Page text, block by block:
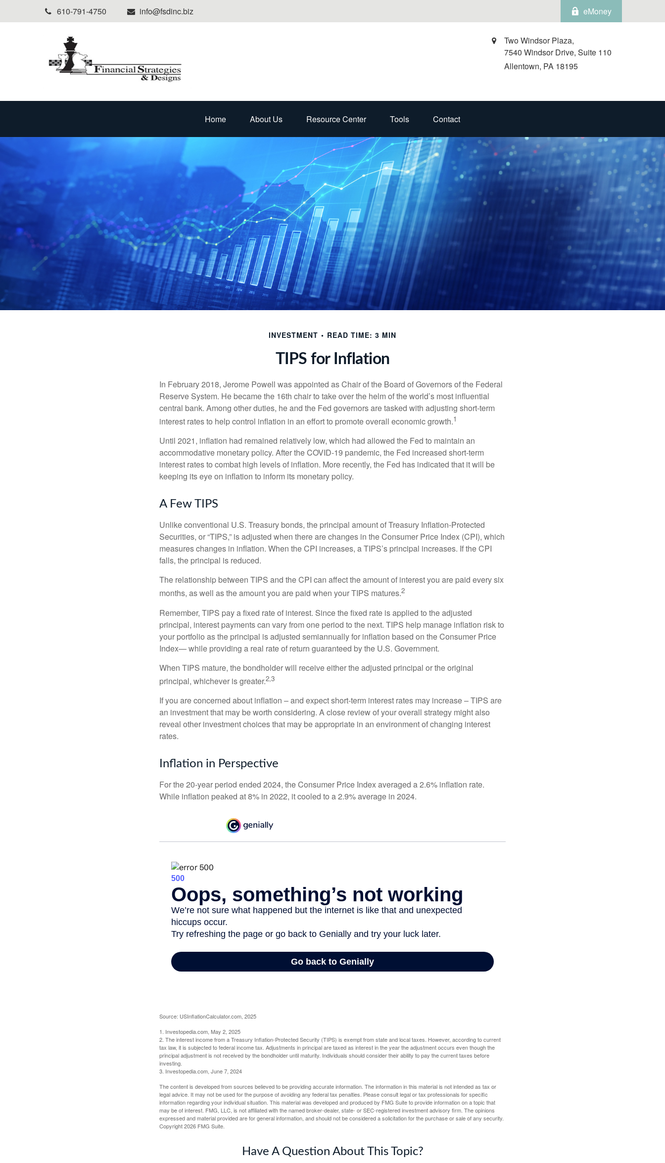
610-791-4750 info@fsdinc.biz eMoney
Two Windsor Plaza,
7540 Windsor Drive, Suite 110
Allentown, PA 18195
Home About Us Resource Center Tools Contact
INVESTMENT READ TIME: 3 MIN
TIPS for Inflation
In February 2018, Jerome Powell was appointed as Chair of the Board of Governors of the Federal
Reserve System. He became the 16th chair to take over the helm of the world’s most influential
central bank. Among other duties, he and the Fed governors are tasked with adjusting short-term
interest rates to help control inflation in an effort to promote overall economic growth.1
Until 2021, inflation had remained relatively low, which had allowed the Fed to maintain an
accommodative monetary policy. After the COVID-19 pandemic, the Fed increased short-term
interest rates to combat high levels of inflation. More recently, the Fed has indicated that it will be
keeping its eye on inflation to inform its monetary policy.
A Few TIPS
Unlike conventional U.S. Treasury bonds, the principal amount of Treasury Inflation-Protected
Securities, or “TIPS,” is adjusted when there are changes in the Consumer Price Index (CPI), which
measures changes in inflation. When the CPI increases, a TIPS’s principal increases. If the CPI
falls, the principal is reduced.
The relationship between TIPS and the CPI can affect the amount of interest you are paid every six
months, as well as the amount you are paid when your TIPS matures.2
Remember, TIPS pay a fixed rate of interest. Since the fixed rate is applied to the adjusted
principal, interest payments can vary from one period to the next. TIPS help manage inflation risk to
your portfolio as the principal is adjusted semiannually for inflation based on the Consumer Price
Index— while providing a real rate of return guaranteed by the U.S. Government.
When TIPS mature, the bondholder will receive either the adjusted principal or the original
principal, whichever is greater.2,3
If you are concerned about inflation – and expect short-term interest rates may increase – TIPS are
an investment that may be worth considering. A close review of your overall strategy might also
reveal other investment choices that may be appropriate in an environment of changing interest
rates.
Inflation in Perspective
For the 20-year period ended 2024, the Consumer Price Index averaged a 2.6% inflation rate.
While inflation peaked at 8% in 2022, it cooled to a 2.9% average in 2024.
Source: USInflationCalculator.com, 2025
1. Investopedia.com, May 2, 2025
2. The interest income from a Treasury Inflation-Protected Security (TIPS) is exempt from state and local taxes. However, according to current
tax law, it is subjected to federal income tax. Adjustments in principal are taxed as interest in the year the adjustment occurs even though the
principal adjustment is not received by the bondholder until maturity. Individuals should consider their ability to pay the current taxes before
investing.
3. Investopedia.com, June 7, 2024
The content is developed from sources believed to be providing accurate information. The information in this material is not intended as tax or
legal advice. It may not be used for the purpose of avoiding any federal tax penalties. Please consult legal or tax professionals for specific
information regarding your individual situation. This material was developed and produced by FMG Suite to provide information on a topic that
may be of interest. FMG, LLC, is not affiliated with the named broker-dealer, state- or SEC-registered investment advisory firm. The opinions
expressed and material provided are for general information, and should not be considered a solicitation for the purchase or sale of any security.
Copyright2026 FMG Suite.
Have A Question About This Topic?